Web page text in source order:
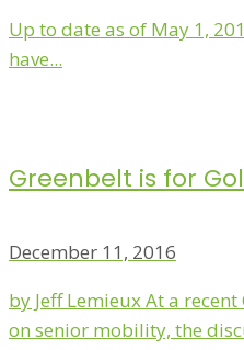
Up to date as of May 1,
have...
Greenbelt is for
December 11, 2016
by Jeff Lemieux At a
on senior mobility, the